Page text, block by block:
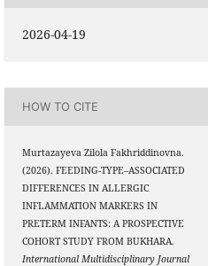
2026-04-19
HOW TO CITE
Murtazayeva Zilola Fakhriddinovna.
(2026). FEEDING-TYPE–ASSOCIATED
DIFFERENCES IN ALLERGIC
INFLAMMATION MARKERS IN
PRETERM INFANTS: A PROSPECTIVE
COHORT STUDY FROM BUKHARA.
International Multidisciplinary Journal